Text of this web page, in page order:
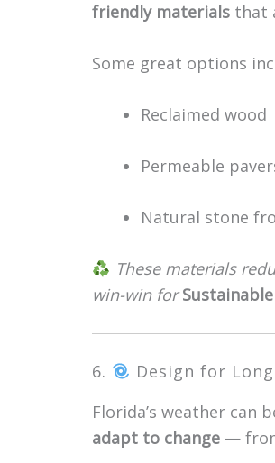
friendly materials that
Some great options
Reclaimed wood
Permeable
Natural stone
These materials
win-win for
6.
Design for
Florida’s weather can
adapt to change —